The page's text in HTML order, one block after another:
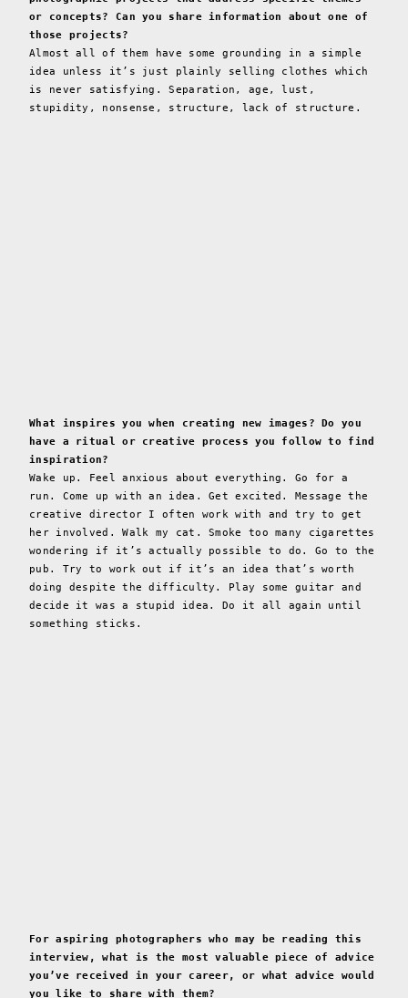
or concepts? Can you share information about one of
those projects?
Almost all of them have some grounding in a simple
idea unless it’s just plainly selling clothes which
is never satisfying. Separation, age, lust,
stupidity, nonsense, structure, lack of structure.
What inspires you when creating new images? Do you
have a ritual or creative process you follow to find
inspiration?
Wake up. Feel anxious about everything. Go for a
run. Come up with an idea. Get excited. Message the
creative director I often work with and try to get
her involved. Walk my cat. Smoke too many cigarettes
wondering if it’s actually possible to do. Go to the
pub. Try to work out if it’s an idea that’s worth
doing despite the difficulty. Play some guitar and
decide it was a stupid idea. Do it all again until
something sticks.
For aspiring photographers who may be reading this
interview, what is the most valuable piece of advice
you’ve received in your career, or what advice would
you like to share with them?